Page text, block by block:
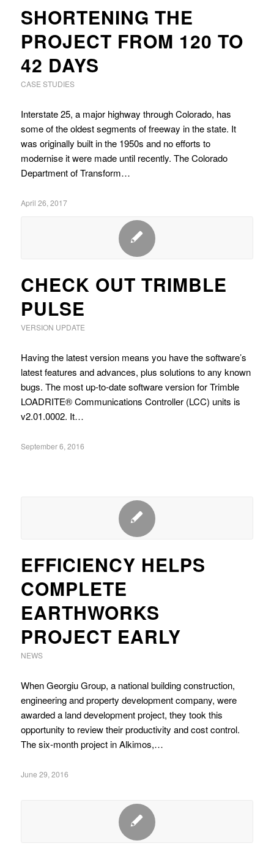
SHORTENING THE
PROJECT FROM 120 TO
42 DAYS
CASE STUDIES
Interstate 25, a major highway through Colorado, has
some of the oldest segments of freeway in the state. It
was originally built in the 1950s and no efforts to
modernise it were made until recently. The Colorado
Department of Transform…
April 26, 2017
CHECK OUT TRIMBLE
PULSE
VERSION UPDATE
Having the latest version means you have the software’s
latest features and advances, plus solutions to any known
bugs. The most up-to-date software version for Trimble
LOADRITE® Communications Controller (LCC) units is
v2.01.0002. It…
September 6, 2016
EFFICIENCY HELPS
COMPLETE
EARTHWORKS
PROJECT EARLY
NEWS
When Georgiu Group, a national building construction,
engineering and property development company, were
awarded a land development project, they took this
opportunity to review their productivity and cost control.
The six-month project in Alkimos,…
June 29, 2016